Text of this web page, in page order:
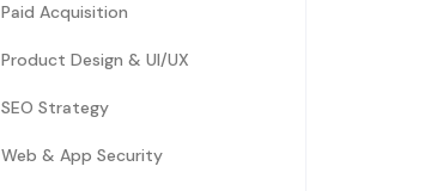
Paid Acquisition
Product Design & UI/UX
SEO Strategy
Web & App Security